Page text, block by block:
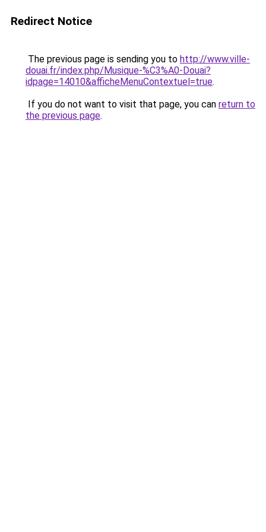
Redirect Notice
The previous page is sending you to http://www.ville-
douai.fr/index.php/Musique-%C3%A0-Douai?
idpage=14010&afficheMenuContextuel=true.
If you do not want to visit that page, you can return to
the previous page.